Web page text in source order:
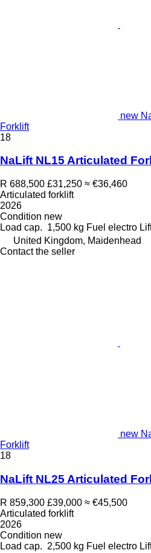
new
Forklift
18
NaLift NL15 Articulated
R 688,500 £31,250 ≈ €36,460
Articulated forklift
2026
Condition new
Load cap. 1,500 kg Fuel electro
United Kingdom, Maidenhead
Contact the seller
new
Forklift
18
NaLift NL25 Articulated
R 859,300 £39,000 ≈ €45,500
Articulated forklift
2026
Condition new
Load cap. 2,500 kg Fuel electro